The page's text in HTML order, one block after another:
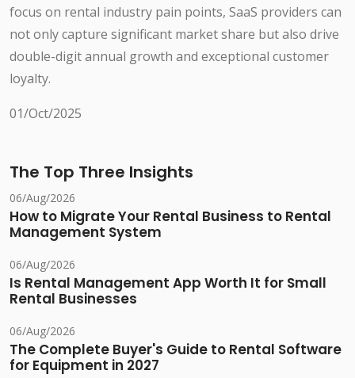
focus on rental industry pain points, SaaS providers can
not only capture significant market share but also drive
double-digit annual growth and exceptional customer
loyalty.
01/Oct/2025
The Top Three Insights
06/Aug/2026
How to Migrate Your Rental Business to Rental
Management System
06/Aug/2026
Is Rental Management App Worth It for Small
Rental Businesses
06/Aug/2026
The Complete Buyer's Guide to Rental Software
for Equipment in 2027